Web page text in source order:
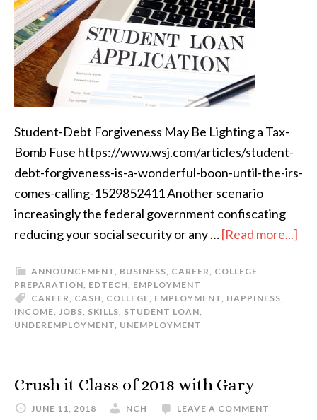
Student-Debt Forgiveness May Be Lighting a Tax-
Bomb Fuse https://www.wsj.com/articles/student-
debt-forgiveness-is-a-wonderful-boon-until-the-irs-
comes-calling-1529852411 Another scenario
increasingly the federal government confiscating
reducing your social security or any …[Read more...]
ANNOUNCEMENT, BUSINESS, CAREER, COLLEGE
PREPARATION, EDTECH, EMPLOYMENT
CAREER, CASH, COLLEGE, EMPLOYMENT, HAPPINESS,
INCOME, JOBS, SKILLS, STUDENT LOAN,
UNDEREMPLOYMENT, UNEMPLOYMENT
Crush it Class of 2018 with Gary
JUNE 11, 2018 NCH LEAVE A COMMENT